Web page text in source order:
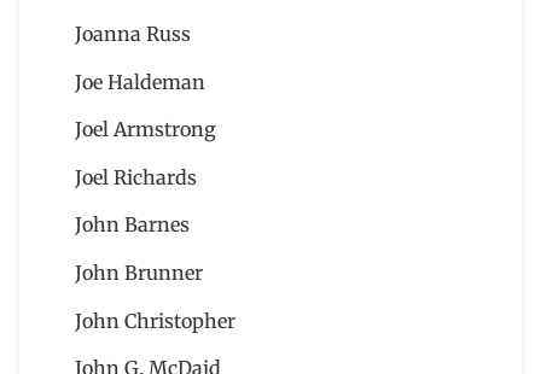
Joanna Russ
Joe Haldeman
Joel Armstrong
Joel Richards
John Barnes
John Brunner
John Christopher
John G. McDaid